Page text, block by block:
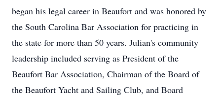
began his legal career in Beaufort and was honored by
the South Carolina Bar Association for practicing in
the state for more than 50 years. Julian's community
leadership included serving as President of the
Beaufort Bar Association, Chairman of the Board of
the Beaufort Yacht and Sailing Club, and Board